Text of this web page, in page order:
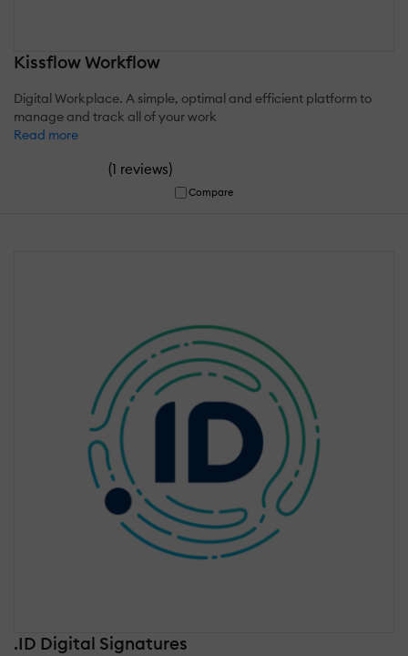
Kissflow Workflow
Digital Workplace. A simple, optimal and efficient platform to
manage and track all of your work
Read more
(1 reviews)
Compare
.ID Digital Signatures